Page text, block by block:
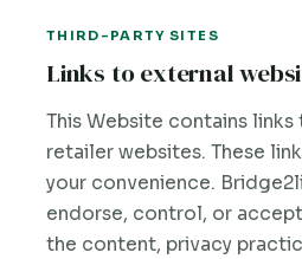
THIRD-PARTY SITES
Links to external
This Website contains
retailer websites. These
your convenience.
endorse, control, or
the content, privacy